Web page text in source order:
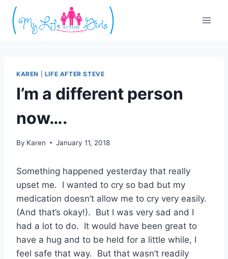
Skip
content
KAREN LIFE AFTER STEVE
I’m a different person
now….
By Karen January 11, 2018
Something happened yesterday that really
upset me. I wanted to cry so bad but my
medication doesn’t allow me to cry very easily.
(And that’s okay!). But I was very sad and I
had a lot to do. It would have been great to
have a hug and to be held for a little while, I
feel safe that way. But that wasn’t readily